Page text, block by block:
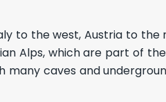
to the west, Austria to
Alps, which are part of
caves and